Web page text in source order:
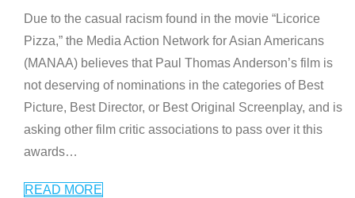
Due to the casual racism found in the movie “Licorice
Pizza,” the Media Action Network for Asian Americans
(MANAA) believes that Paul Thomas Anderson’s film is
not deserving of nominations in the categories of Best
Picture, Best Director, or Best Original Screenplay, and is
asking other film critic associations to pass over it this
awards…
READ MORE